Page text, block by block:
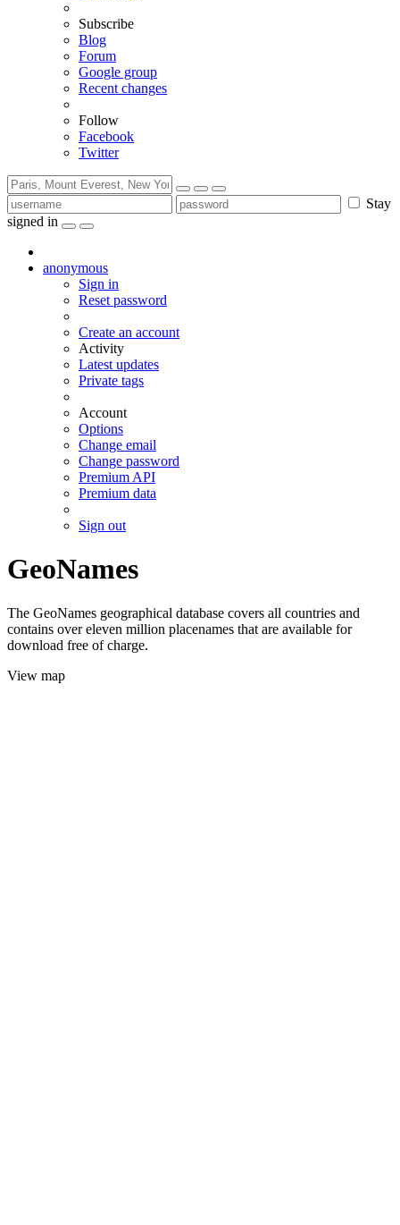
Subscribe
Blog
Forum
Google group
Recent changes
Follow
Facebook
Twitter
Stay
signed in
anonymous
Sign in
Reset password
Create an account
Activity
Latest updates
Private tags
Account
Options
Change email
Change password
Premium API
Premium data
Sign out
GeoNames
The GeoNames geographical database covers all countries and
contains over eleven million placenames that are available for
download free of charge.
View map